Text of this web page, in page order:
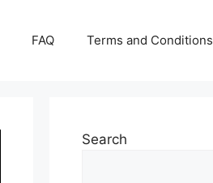
FAQ Terms and Conditions
Search